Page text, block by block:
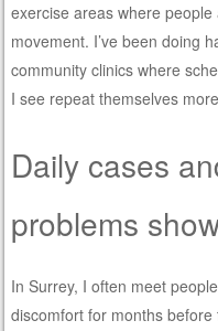
exercise areas where
movement. I’ve been doing
community clinics where
I see repeat themselves
Daily cases
problems
In Surrey, I often meet
discomfort for months